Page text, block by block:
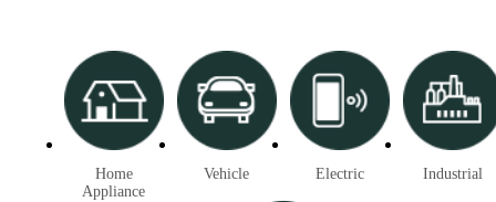
Home
Appliance
Vehicle Electric Industrial